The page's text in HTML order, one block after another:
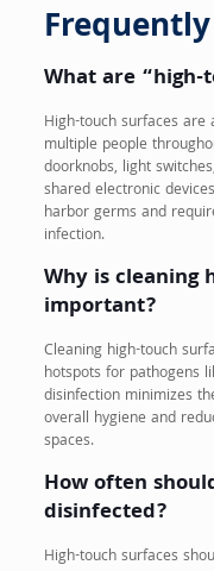
What are “high-
High-touch surfaces
multiple people
doorknobs, light
shared electronic
harbor germs and
infection.
Why is cleaning
important?
Cleaning high-touch
hotspots for pathogens
disinfection minimizes
overall hygiene and
spaces.
How often
disinfected?
High-touch surfaces